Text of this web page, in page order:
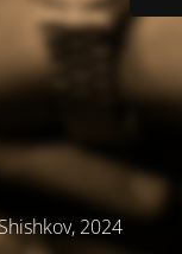
2024